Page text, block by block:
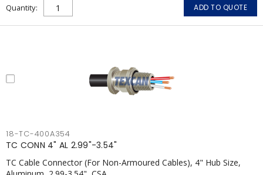
Quantity ADD TO QUOTE
18-TC-400A354
TC CONN 4" AL 2.99"-3.54"
TC Cable Connector (For Non-Armoured Cables), 4" Hub Size,